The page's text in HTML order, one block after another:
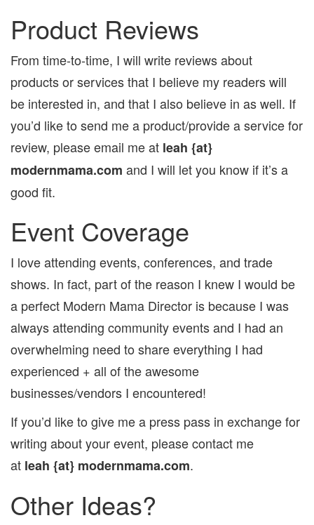
Product Reviews
From time-to-time, I will write reviews about
products or services that I believe my readers will
be interested in, and that I also believe in as well. If
you’d like to send me a product/provide a service for
review, please email me at leah {at}
modernmama.com and I will let you know if it’s a
good fit.
Event Coverage
I love attending events, conferences, and trade
shows. In fact, part of the reason I knew I would be
a perfect Modern Mama Director is because I was
always attending community events and I had an
overwhelming need to share everything I had
experienced + all of the awesome
businesses/vendors I encountered!
If you’d like to give me a press pass in exchange for
writing about your event, please contact me
at leah {at} modernmama.com.
Other Ideas?